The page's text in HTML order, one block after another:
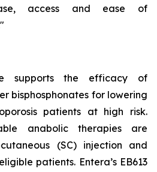
access and ease of
supports the efficacy of
bisphosphonates for lowering
patients at high risk.
anabolic therapies are
(SC) injection and
patients. Entera’s EB613